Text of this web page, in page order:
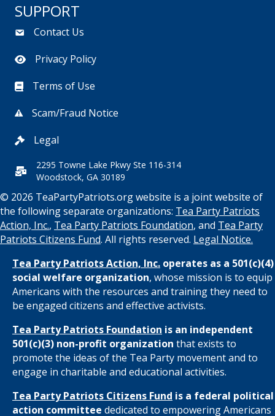
SUPPORT
Contact Us
Privacy Policy
Terms of Use
Scam/Fraud Notice
Legal
2295 Towne Lake Pkwy Ste 116-314
Woodstock, GA 30189
© 2026 TeaPartyPatriots.org website is a joint website of
the following separate organizations: Tea Party Patriots
Action, Inc., Tea Party Patriots Foundation, and Tea Party
Patriots Citizens Fund. All rights reserved. Legal Notice.
Tea Party Patriots Action, Inc. operates as a 501(c)(4)
social welfare organization, whose mission is to equip
Americans with the resources and training they need to
be engaged citizens and effective activists.
Tea Party Patriots Foundation is an independent
501(c)(3) non-profit organization that exists to
promote the ideas of the Tea Party movement and to
engage in charitable and educational activities.
Tea Party Patriots Citizens Fund is a federal political
action committee dedicated to empowering Americans